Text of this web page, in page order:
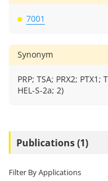
7001
Synonym
PRP; TSA; PRX2; PTX1;
HEL-S-2a; 2)
Publications (1)
Filter By Applications